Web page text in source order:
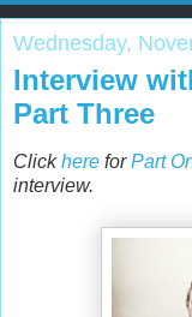
Wednesday,
Interview
Part Three
Clickhere forPart
interview.